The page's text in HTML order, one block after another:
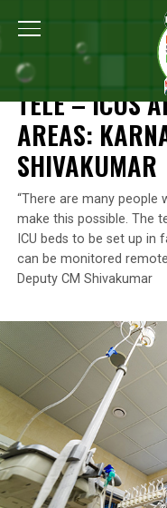
Home Tele
HEALTH
TELE – ICUS
AREAS:
SHIVAKUMAR
“There are many
make this possible. The
ICU beds to be set up
can be monitored
Deputy CM Shivakumar